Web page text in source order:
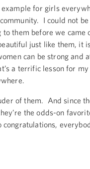
for girls
I could not
to them before we came
just like them, it
can be strong and
a terrific lesson for my
of them. And since
the odds-on